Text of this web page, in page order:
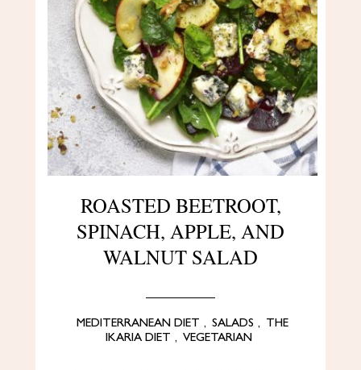
ROASTED BEETROOT,
SPINACH, APPLE, AND
WALNUT SALAD
MEDITERRANEAN DIET , SALADS , THE
IKARIA DIET , VEGETARIAN